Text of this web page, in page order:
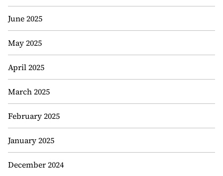
June 2025
May 2025
April 2025
March 2025
February 2025
January 2025
December 2024